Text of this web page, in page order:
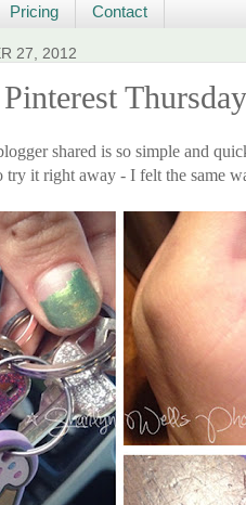
Pricing Contact
27, 2012
shared is so simple and
try it right away - I felt the same